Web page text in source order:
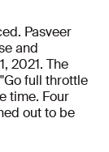
Pasveer
and
2021. The
full throttle
time. Four
out to be